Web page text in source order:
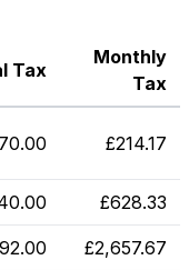
Tax
Monthly
Tax
£214.17
£628.33
£2,657.67